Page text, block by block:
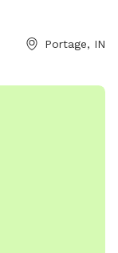
Portage, IN